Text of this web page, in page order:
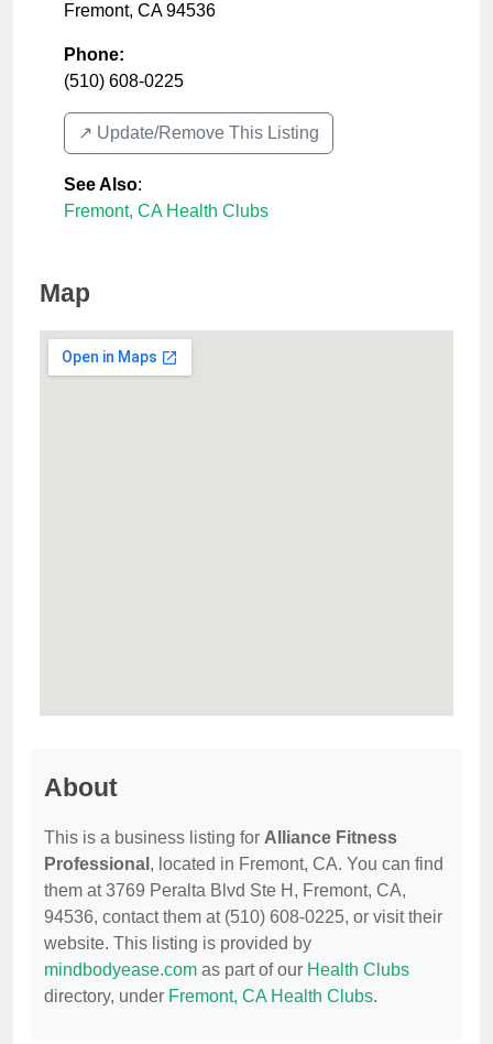
Fremont, CA 94536
Phone:
(510) 608-0225
↗️ Update/Remove This Listing
See Also:
Fremont, CA Health Clubs
Map
About
This is a business listing for Alliance Fitness
Professional , located in Fremont, CA. You can find
them at 3769 Peralta Blvd Ste H, Fremont, CA,
94536, contact them at (510) 608-0225, or visit their
website. This listing is provided by
mindbodyease.com as part of our Health Clubs
directory, under Fremont, CA Health Clubs.